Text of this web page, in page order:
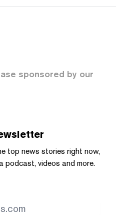
sponsored by our
top news stories right now,
podcast, videos and more.